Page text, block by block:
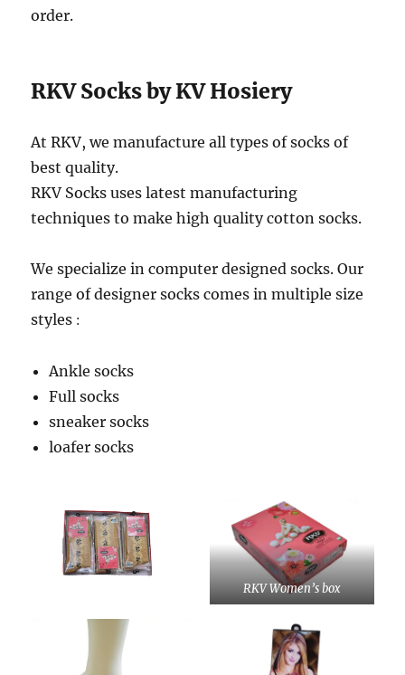
order.
RKV Socks by KV Hosiery
At RKV, we manufacture all types of socks of
best quality.
RKV Socks uses latest manufacturing
techniques to make high quality cotton socks.
We specialize in computer designed socks. Our
range of designer socks comes in multiple size
styles :
Ankle socks
Full socks
sneaker socks
loafer socks
RKV Women’s box